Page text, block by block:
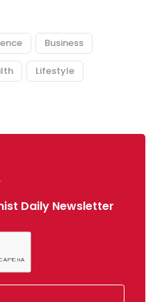
Business
Lifestyle
Daily Newsletter